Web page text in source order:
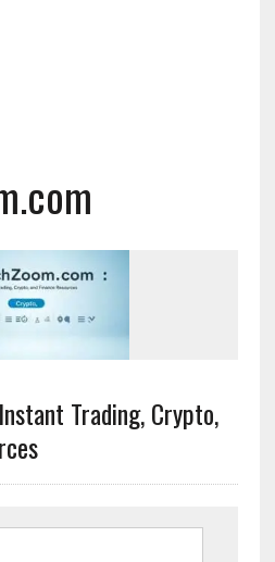
Trading, Crypto,